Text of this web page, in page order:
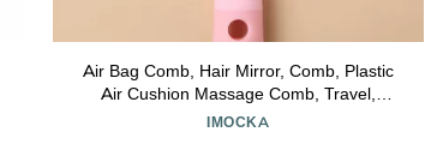
Air Bag Comb, Hair Mirror, Comb, Plastic
Air Cushion Massage Comb, Travel,
Portable Smooth Hairdress, Hairdress,
IMOCKA